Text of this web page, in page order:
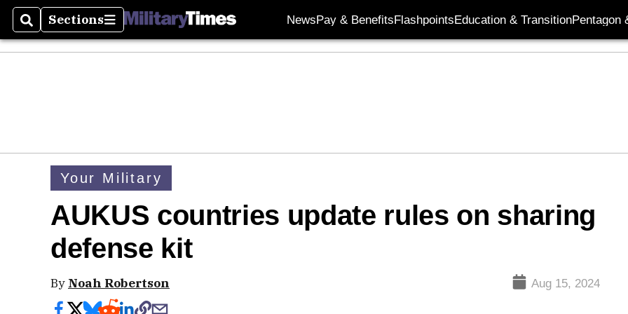
SearchSections
Sections NewsPay & BenefitsFlashpointsEducation & TransitionPentagon
Your Military
AUKUS countries update rules on sharing
defense kit
By Noah Robertson Aug 15, 2024